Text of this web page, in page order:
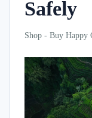
Safely
Shop - Buy Happy